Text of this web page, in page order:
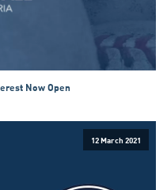
Now Open
12 March 2021